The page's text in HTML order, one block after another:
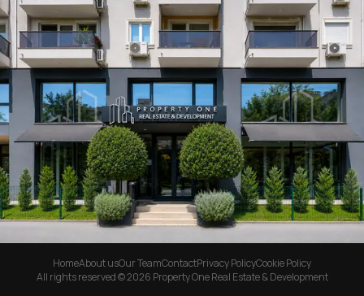
HomeAbout usOur TeamContactPrivacy PolicyCookie Policy
All rights reserved © 2026 Property One Real Estate & Development